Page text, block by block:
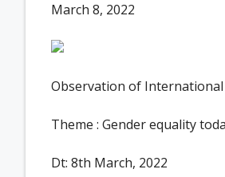
March 8, 2022
Observation of International
Theme : Gender equality
Dt: 8th March, 2022